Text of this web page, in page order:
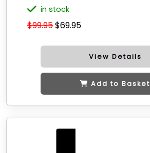
in stock
$99.95$69.95
View Details
Add to Basket